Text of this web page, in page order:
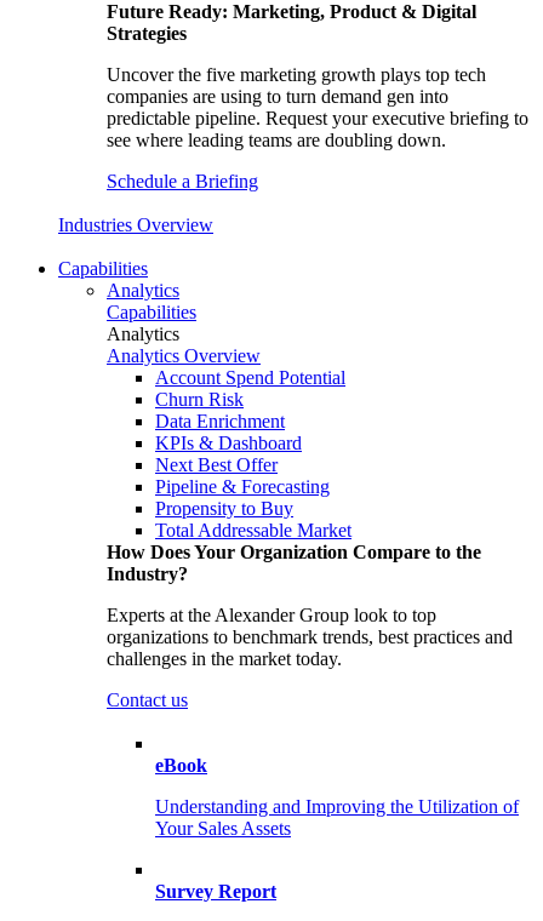
Future Ready: Marketing, Product & Digital
Strategies
Uncover the five marketing growth plays top tech
companies are using to turn demand gen into
predictable pipeline. Request your executive briefing to
see where leading teams are doubling down.
Schedule a Briefing
Industries Overview
Capabilities
Analytics
Capabilities
Analytics
Analytics Overview
Account Spend Potential
Churn Risk
Data Enrichment
KPIs & Dashboard
Next Best Offer
Pipeline & Forecasting
Propensity to Buy
Total Addressable Market
How Does Your Organization Compare to the
Industry?
Experts at the Alexander Group look to top
organizations to benchmark trends, best practices and
challenges in the market today.
Contact us
eBook
Understanding and Improving the Utilization of
Your Sales Assets
Survey Report